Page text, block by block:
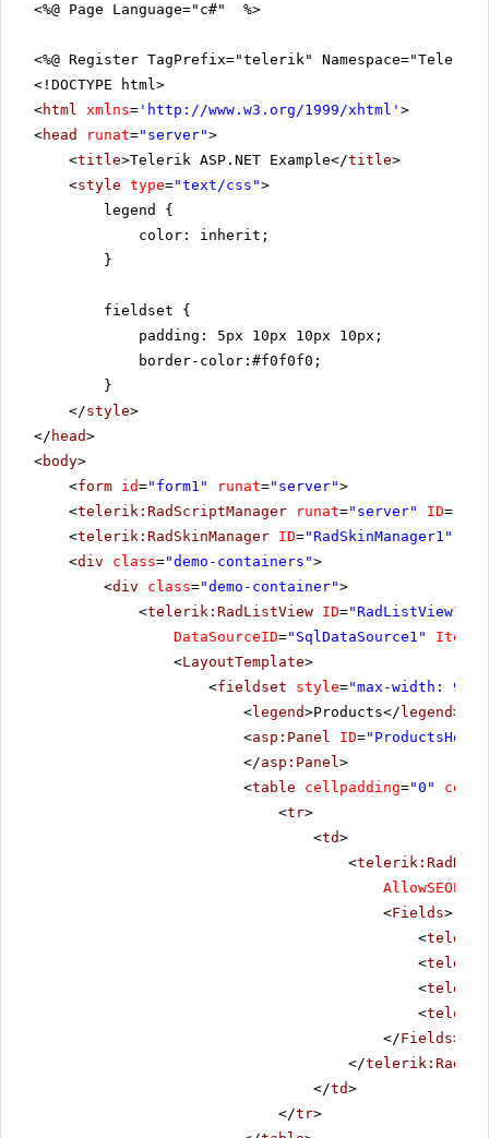
<%@ Page Language="c#" %>
<%@ Register TagPrefix="telerik"
<!DOCTYPE html>
<html xmlns= ' http://www.w3.org/1999/xhtml ' >
<head runat="server">
<title>Telerik ASP.NET Example</title>
<style type="text/css">
legend {
color: inherit;
}
fieldset {
padding: 5px 10px 10px 10px;
border-color:#f0f0f0;
}
</style>
</ head>
<body>
<form id="form1" runat="server">
<telerik:RadScriptManager runat="server" ID=
<telerik:RadSkinManager ID="RadSkinManager1"
<div class="demo-containers">
<div class="demo-container">
<telerik:RadListView ID="RadListView1"
DataSourceID="SqlDataSource1"
<LayoutTemplate>
<fieldset style="max-width:
<legend>Products</ legend>
<asp:Panel ID=
</asp:Panel>
<table cellpadding="0"
<tr>
<td>
<
<Fields>
<
<
<
<
</Fields>
</
</td>
</tr>